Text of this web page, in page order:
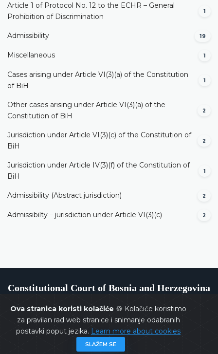
Ova stranica koristi kolačiće 🍪 Kolačiće koristimo
za pravilan rad web stranice i snimanje odabranih
postavki poput jezika. Learn more about cookies
SLAŽEM SE
Article 1 of Protocol No. 12 to the ECHR – General
Prohibition of Discrimination
1
Admissibility 19
Miscellaneous 1
Cases arising under Article VI(3)(a) of the Constitution
of BiH
1
Other cases arising under Article VI(3)(a) of the
Constitution of BiH
2
Jurisdiction under Article VI(3)(c) of the Constitution of
BiH
2
Jurisdiction under Article IV(3)(f) of the Constitution of
BiH
1
Admissibility (Abstract jurisdiction) 2
Admissibilty – jurisdiction under Article VI(3)(c) 2
Constitutional Court of Bosnia and Herzegovina
Copyrights @ 2026Constitutional Court of BiHAll rights
reserved.